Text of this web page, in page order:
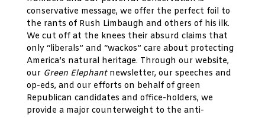
conservative message, we offer the perfect foil to
the rants of Rush Limbaugh and others of his ilk.
We cut off at the knees their absurd claims that
only “liberals” and “wackos” care about protecting
America’s natural heritage. Through our website,
our Green Elephantnewsletter, our speeches and
op-eds, and our efforts on behalf of green
Republican candidates and office-holders, we
provide a major counterweight to the anti-